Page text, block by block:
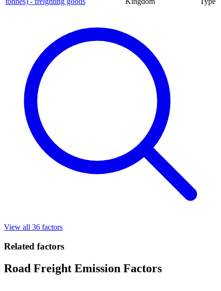
View all 36 factors
Related factors
Road Freight Emission Factors